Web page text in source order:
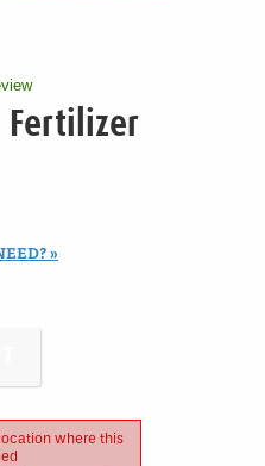
.
This
action
Fertilizer
where this